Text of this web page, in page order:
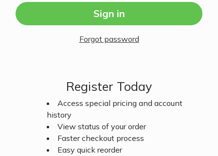
Sign in
Forgot password
Register Today
Access special pricing and account
history
View status of your order
Faster checkout process
Easy quick reorder